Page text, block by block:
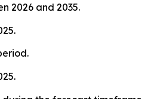
2026 and 2035.